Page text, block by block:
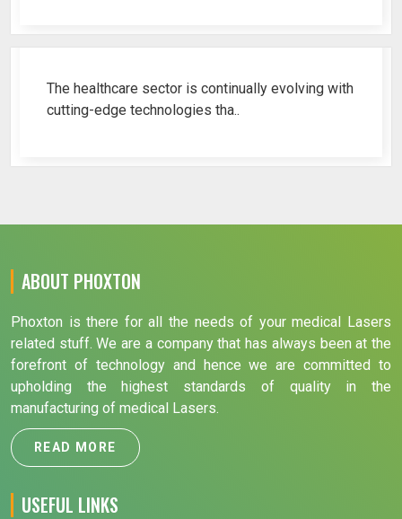
The healthcare sector is continually evolving with
cutting-edge technologies tha..
ABOUT PHOXTON
Phoxton is there for all the needs of your medical Lasers
related stuff. We are a company that has always been at the
forefront of technology and hence we are committed to
upholding the highest standards of quality in the
manufacturing of medical Lasers.
READ MORE
USEFUL LINKS